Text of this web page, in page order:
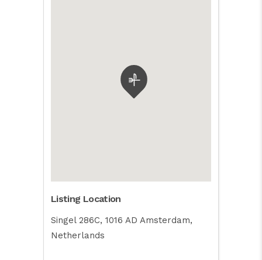
Listing Location
Singel 286C, 1016 AD Amsterdam,
Netherlands